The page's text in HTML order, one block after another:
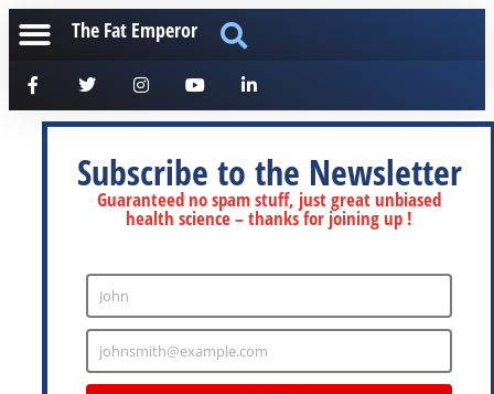
The Fat Emperor
Subscribe to the Newsletter
Guaranteed no spam stuff, just great unbiased
health science – thanks for joining up !
Enter
Name
John
Enter
Email
johnsmith@example.com